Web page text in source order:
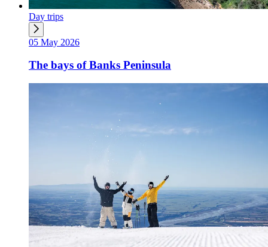
Day trips
05 May 2026
The bays of Banks Peninsula